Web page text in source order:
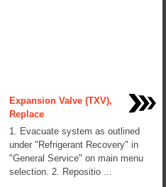
Expansion Valve (TXV),
Replace
1. Evacuate system as outlined
under "Refrigerant Recovery" in
"General Service" on main menu
selection. 2. Repositio ...